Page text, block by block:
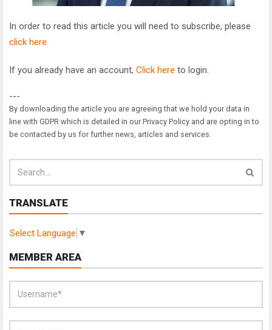
In order to read this article you will need to subscribe, please
click here
If you already have an account, Click here to login.
---
By downloading the article you are agreeing that we hold your data in
line with GDPR which is detailed in our Privacy Policy and are opting in to
be contacted by us for further news, articles and services.
TRANSLATE
Select Language ▼
MEMBER AREA